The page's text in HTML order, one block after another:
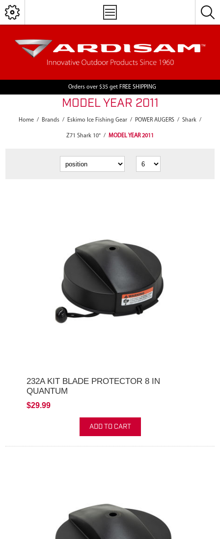
Orders over $35 get FREE SHIPPING
MODEL YEAR 2011
Home / Brands / Eskimo Ice Fishing Gear / POWER AUGERS / Shark /
Z71 Shark 10" / MODEL YEAR 2011
232A KIT BLADE PROTECTOR 8 IN
QUANTUM
$29.99
ADD TO CART